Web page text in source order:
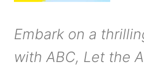
Embark on a
with ABC, Let the